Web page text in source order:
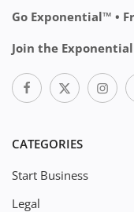
Go Exponential™ •
Join the
CATEGORIES
Start Business
Legal